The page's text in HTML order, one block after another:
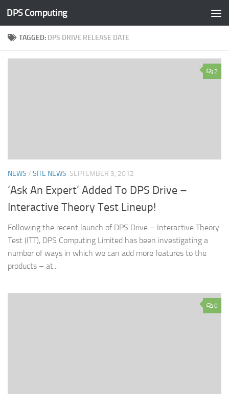
Skip to content
DPS Computing
TAGGED: DPS DRIVE RELEASE DATE
2
NEWS / SITE NEWS SEPTEMBER 3, 2012
‘Ask An Expert’ Added To DPS Drive –
Interactive Theory Test Lineup!
Following the recent launch of DPS Drive – Interactive Theory
Test (ITT), DPS Computing Limited has been investigating a
number of ways in which we can add more features to the
products – at...
0